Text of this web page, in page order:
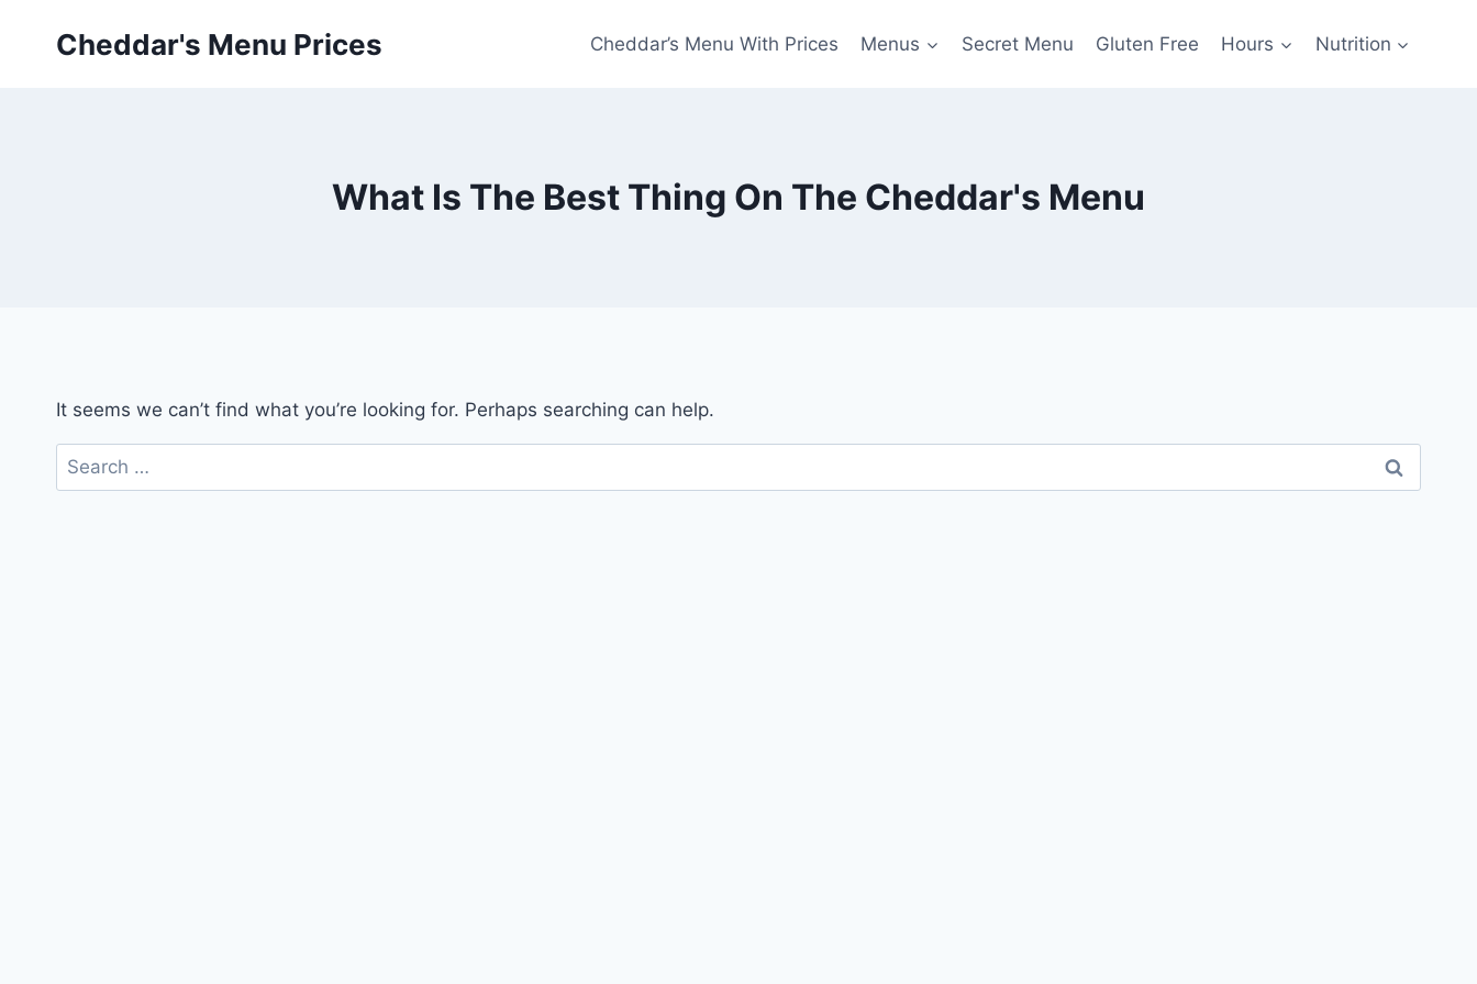
Cheddar's Menu Prices Cheddar’s Menu With Prices Menus Secret Menu Gluten Free Hours Nutrition
What Is The Best Thing On The Cheddar's Menu
It seems we can’t find what you’re looking for. Perhaps searching can help.
Search
for: